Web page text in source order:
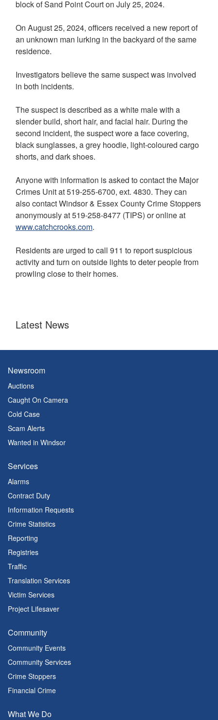
block of Sand Point Court on July 25, 2024.
On August 25, 2024, officers received a new report of
an unknown man lurking in the backyard of the same
residence.
Investigators believe the same suspect was involved
in both incidents.
The suspect is described as a white male with a
slender build, short hair, and facial hair. During the
second incident, the suspect wore a face covering,
black sunglasses, a grey hoodie, light-coloured cargo
shorts, and dark shoes.
Anyone with information is asked to contact the Major
Crimes Unit at 519-255-6700, ext. 4830. They can
also contact Windsor & Essex County Crime Stoppers
anonymously at 519-258-8477 (TIPS) or online at
www.catchcrooks.com.
Residents are urged to call 911 to report suspicious
activity and turn on outside lights to deter people from
prowling close to their homes.
Latest News
Newsroom
Auctions
Caught On Camera
Cold Case
Scam Alerts
Wanted in Windsor
Services
Alarms
Contract Duty
Information Requests
Crime Statistics
Reporting
Registries
Traffic
Translation Services
Victim Services
Project Lifesaver
Community
Community Events
Community Services
Crime Stoppers
Financial Crime
What We Do